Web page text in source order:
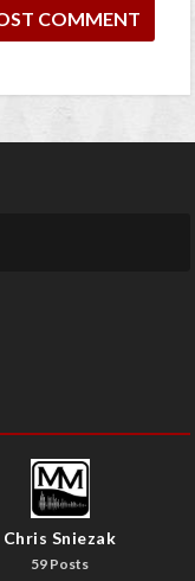
Chris Sniezak
59 Posts